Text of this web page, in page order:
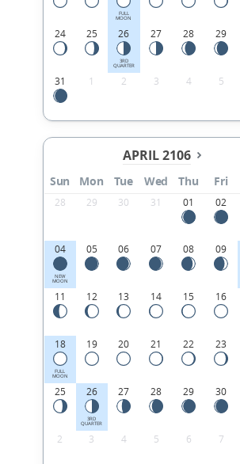
FULL
MOON
24 25 26
3RD
QUARTER
27 28 29
31 1 2 3 4 5
APRIL 2106
Sun Mon Tue Wed Thu Fri
28 29 30 31 01 02
04
NEW
MOON
05 06 07 08 09
11 12 13 14 15 16
18
FULL
MOON
19 20 21 22 23
25 26
3RD
QUARTER
27 28 29 30
2 3 4 5 6 7